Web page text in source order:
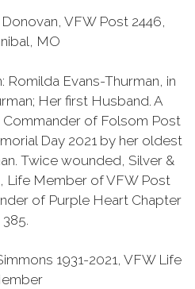
VFW Post 2446,
MO
Romilda Evans-Thurman, in
Her first Husband. A
of Folsom Post
Day 2021 by her oldest
Twice wounded, Silver &
Life Member of VFW Post
of Purple Heart Chapter
385.
1931-2021, VFW Life